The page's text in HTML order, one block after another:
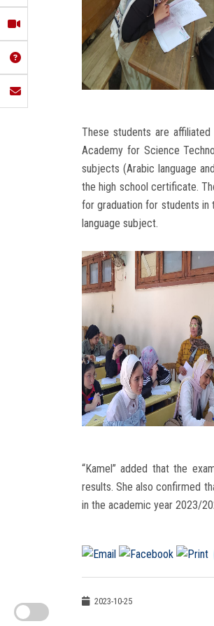
These students are
Academy for Science
subjects (Arabic language
the high school certificate.
for graduation for students in
language subject.
“Kamel” added that the
results. She also confirmed
in the academic year 2023/
2023-10-25